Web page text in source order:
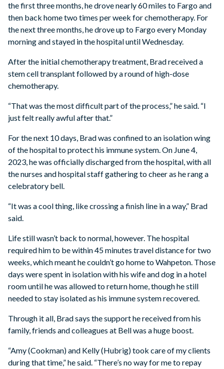
the first three months, he drove nearly 60 miles to Fargo and
then back home two times per week for chemotherapy. For
the next three months, he drove up to Fargo every Monday
morning and stayed in the hospital until Wednesday.
After the initial chemotherapy treatment, Brad received a
stem cell transplant followed by a round of high-dose
chemotherapy.
“That was the most difficult part of the process,” he said. “I
just felt really awful after that.”
For the next 10 days, Brad was confined to an isolation wing
of the hospital to protect his immune system. On June 4,
2023, he was officially discharged from the hospital, with all
the nurses and hospital staff gathering to cheer as he rang a
celebratory bell.
“It was a cool thing, like crossing a finish line in a way,” Brad
said.
Life still wasn’t back to normal, however. The hospital
required him to be within 45 minutes travel distance for two
weeks, which meant he couldn’t go home to Wahpeton. Those
days were spent in isolation with his wife and dog in a hotel
room until he was allowed to return home, though he still
needed to stay isolated as his immune system recovered.
Through it all, Brad says the support he received from his
family, friends and colleagues at Bell was a huge boost.
“Amy (Cookman) and Kelly (Hubrig) took care of my clients
during that time,” he said. “There’s no way for me to repay